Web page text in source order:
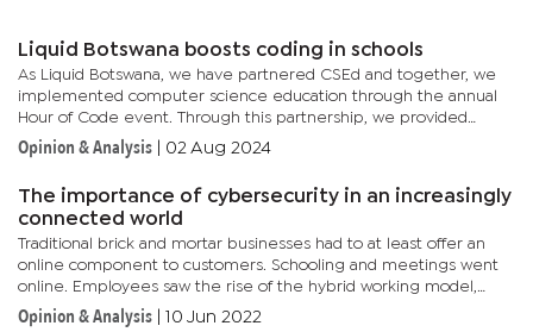
Liquid Botswana boosts coding in schools
As Liquid Botswana, we have partnered CSEd and together, we
implemented computer science education through the annual
Hour of Code event. Through this partnership, we provided
coding training and exposure to Botswana government schools
and were...
Opinion & Analysis 02 Aug 2024
The importance of cybersecurity in an increasingly
connected world
Traditional brick and mortar businesses had to at least offer an
online component to customers. Schooling and meetings went
online. Employees saw the rise of the hybrid working model,
which now sees them working both in an office and at home on...
Opinion & Analysis 10 Jun 2022